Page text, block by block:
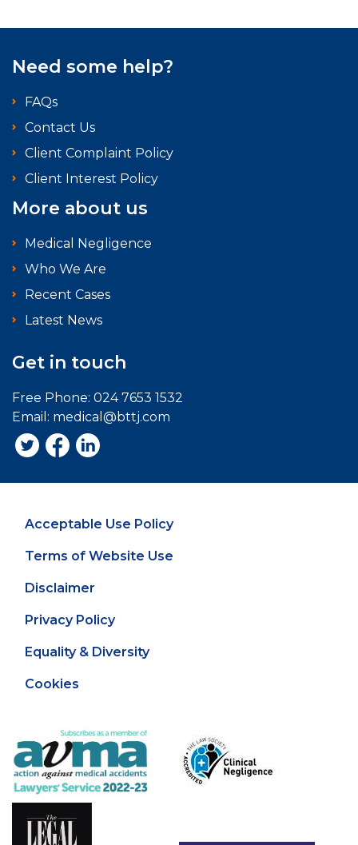
Need some help?
FAQs
Contact Us
Client Complaint Policy
Client Interest Policy
More about us
Medical Negligence
Who We Are
Recent Cases
Latest News
Get in touch
Free Phone: 024 7653 1532
Email: medical@bttj.com
Acceptable Use Policy
Terms of Website Use
Disclaimer
Privacy Policy
Equality & Diversity
Cookies